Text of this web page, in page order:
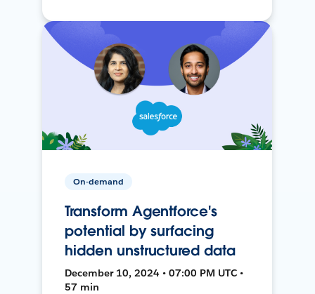
On-demand
Transform Agentforce's
potential by surfacing
hidden unstructured data
December 10, 2024 • 07:00 PM UTC •
57 min